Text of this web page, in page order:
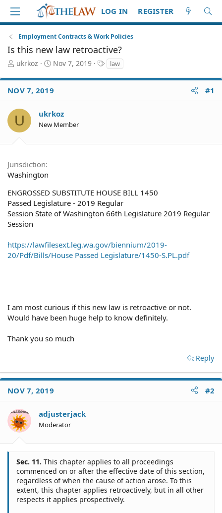
LOG IN REGISTER
Employment Contracts & Work Policies
Is this new law retroactive?
T
r
e
d
t
e
r
ukrkoz
S
a
r
d
a
t
Nov 7, 2019
T
a
g
law
NOV 7, 2019 #1
U ukrkoz
New Member
Jurisdiction
Washington
ENGROSSED SUBSTITUTE HOUSE BILL 1450
Passed Legislature - 2019 Regular
Session State of Washington 66th Legislature 2019 Regular
Session
https://lawfilesext.leg.wa.gov/biennium/2019-
20/Pdf/Bills/House Passed Legislature/1450-S.PL.pdf
I am most curious if this new law is retroactive or not.
Would have been huge help to know definitely.
Thank you so much
Reply
NOV 7, 2019 #2
adjusterjack
Moderator
Sec. 11. This chapter applies to all proceedings
commenced on or after the effective date of this section,
regardless of when the cause of action arose. To this
extent, this chapter applies retroactively, but in all other
respects it applies prospectively.